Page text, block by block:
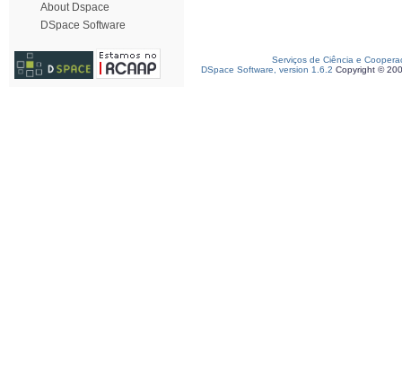
About Dspace
DSpace Software
Serviços de Ciência e
DSpace Software, version 1.6.2 Copyright ©